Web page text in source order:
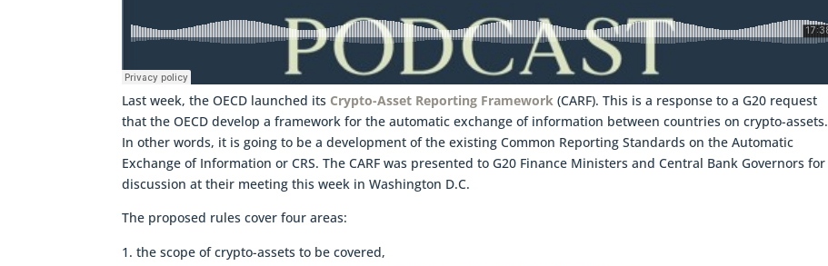
Last week, the OECD launched its Crypto-Asset Reporting Framework (CARF). This is a response to a G20 request
that the OECD develop a framework for the automatic exchange of information between countries on crypto-assets.
In other words, it is going to be a development of the existing Common Reporting Standards on the Automatic
Exchange of Information or CRS. The CARF was presented to G20 Finance Ministers and Central Bank Governors for
discussion at their meeting this week in Washington D.C.
The proposed rules cover four areas:
the scope of crypto-assets to be covered,